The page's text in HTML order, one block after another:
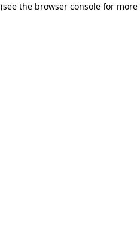
(see the browser console for